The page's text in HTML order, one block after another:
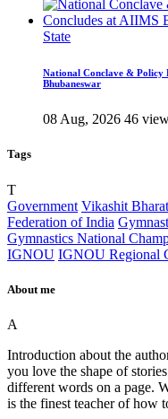
State
National Conclave & Policy
Bhubaneswar
08 Aug, 2026 46
Tags
T
Government Vikashit Bharat
Federation of India
Gymnastics National
IGNOU IGNOU Regional
About me
A
Introduction about the
you love the shape of
different words on a page.
is the finest teacher of how